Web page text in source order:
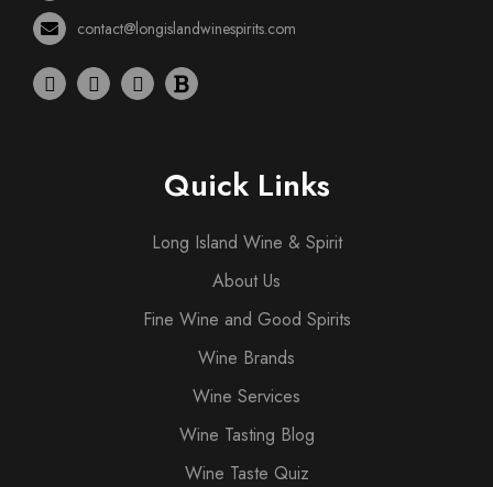
contact@longislandwinespirits.com
Quick Links
Long Island Wine & Spirit
About Us
Fine Wine and Good Spirits
Wine Brands
Wine Services
Wine Tasting Blog
Wine Taste Quiz